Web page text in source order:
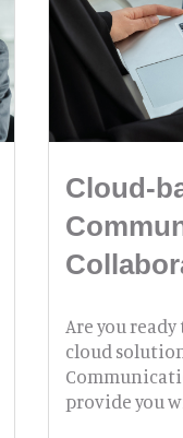
Cloud-
Are you
cloud
provide you